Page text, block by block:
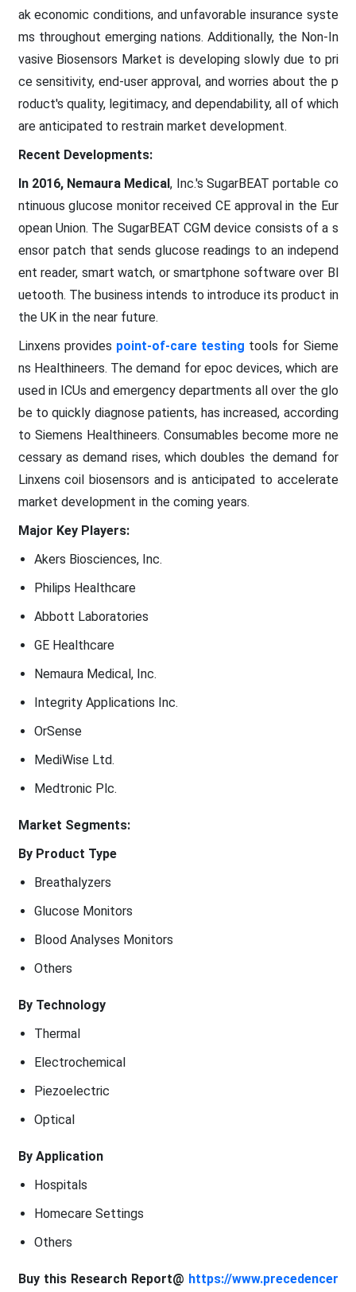
ak economic conditions, and unfavorable insurance syste
ms throughout emerging nations. Additionally, the Non-In
vasive Biosensors Market is developing slowly due to pri
ce sensitivity, end-user approval, and worries about the p
roduct's quality, legitimacy, and dependability, all of which
are anticipated to restrain market development.
Recent Developments:
In 2016, Nemaura Medical, Inc.'s SugarBEAT portable co
ntinuous glucose monitor received CE approval in the Eur
opean Union. The SugarBEAT CGM device consists of a s
ensor patch that sends glucose readings to an independ
ent reader, smart watch, or smartphone software over Bl
uetooth. The business intends to introduce its product in
the UK in the near future.
Linxens provides point-of-care testing tools for Sieme
ns Healthineers. The demand for epoc devices, which are
used in ICUs and emergency departments all over the glo
be to quickly diagnose patients, has increased, according
to Siemens Healthineers. Consumables become more ne
cessary as demand rises, which doubles the demand for
Linxens coil biosensors and is anticipated to accelerate
market development in the coming years.
Major Key Players:
Akers Biosciences, Inc.
Philips Healthcare
Abbott Laboratories
GE Healthcare
Nemaura Medical, Inc.
Integrity Applications Inc.
OrSense
MediWise Ltd.
Medtronic Plc.
Market Segments:
By Product Type
Breathalyzers
Glucose Monitors
Blood Analyses Monitors
Others
By Technology
Thermal
Electrochemical
Piezoelectric
Optical
By Application
Hospitals
Homecare Settings
Others
Buy this Research Report@ https://www.precedencer